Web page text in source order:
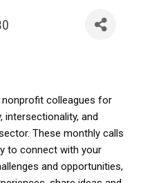
colleagues for
intersectionality, and
These monthly calls
to connect with your
and opportunities,